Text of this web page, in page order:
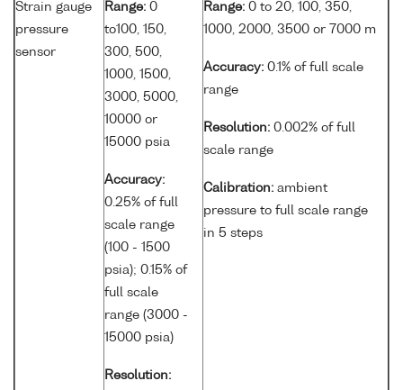
Strain gauge
pressure
sensor
Range: 0
to100, 150,
300, 500,
1000, 1500,
3000, 5000,
10000 or
15000 psia
Accuracy:
0.25% of full
scale range
(100 - 1500
psia); 0.15% of
full scale
range (3000 -
15000 psia)
Resolution:
Range: 0 to 20, 100, 350,
1000, 2000, 3500 or 7000 m
Accuracy: 0.1% of full scale
range
Resolution: 0.002% of full
scale range
Calibration: ambient
pressure to full scale range
in 5 steps